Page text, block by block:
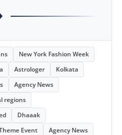
New York Fashion Week
Astrologer
Kolkata
Agency News
regions
Dhaaak
Event
Agency News